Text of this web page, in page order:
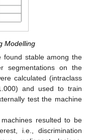
Modelling
found stable among the
segmentations on the
calculated (intraclass
and used to train
test the machine
resulted to be
i.e., discrimination